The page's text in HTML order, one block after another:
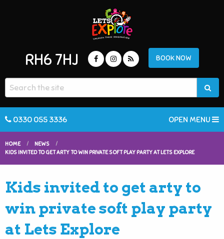
RH6 7HJ BOOK NOW
0330 055 3336 OPEN MENU
HOME
NEWS
KIDS INVITED TO GET ARTY TO WIN PRIVATE SOFT PLAY PARTY AT LETS EXPLORE
Kids invited to get arty to
win private soft play party
at Lets Explore